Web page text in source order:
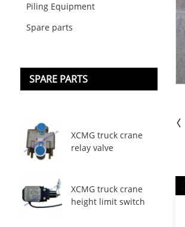
Piling Equipment
Spare parts
SPARE PARTS
XCMG truck crane
relay valve
XCMG truck crane
height limit switch